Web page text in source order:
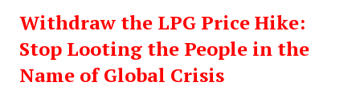
Withdraw the LPG Price Hike:
Stop Looting the People in the
Name of Global Crisis